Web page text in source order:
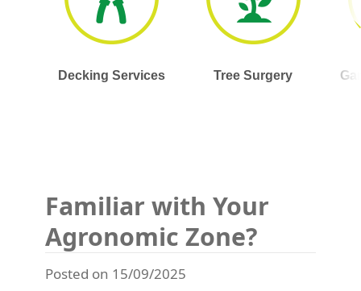
Decking Services Tree Surgery
Familiar with Your
Agronomic Zone?
Posted on 15/09/2025